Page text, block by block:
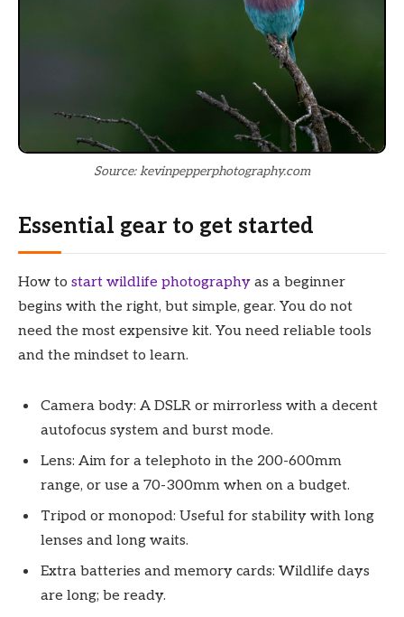
Source: kevinpepperphotography.com
Essential gear to get started
How to start wildlife photography as a beginner
begins with the right, but simple, gear. You do not
need the most expensive kit. You need reliable tools
and the mindset to learn.
Camera body: A DSLR or mirrorless with a decent
autofocus system and burst mode.
Lens: Aim for a telephoto in the 200-600mm
range, or use a 70-300mm when on a budget.
Tripod or monopod: Useful for stability with long
lenses and long waits.
Extra batteries and memory cards: Wildlife days
are long; be ready.